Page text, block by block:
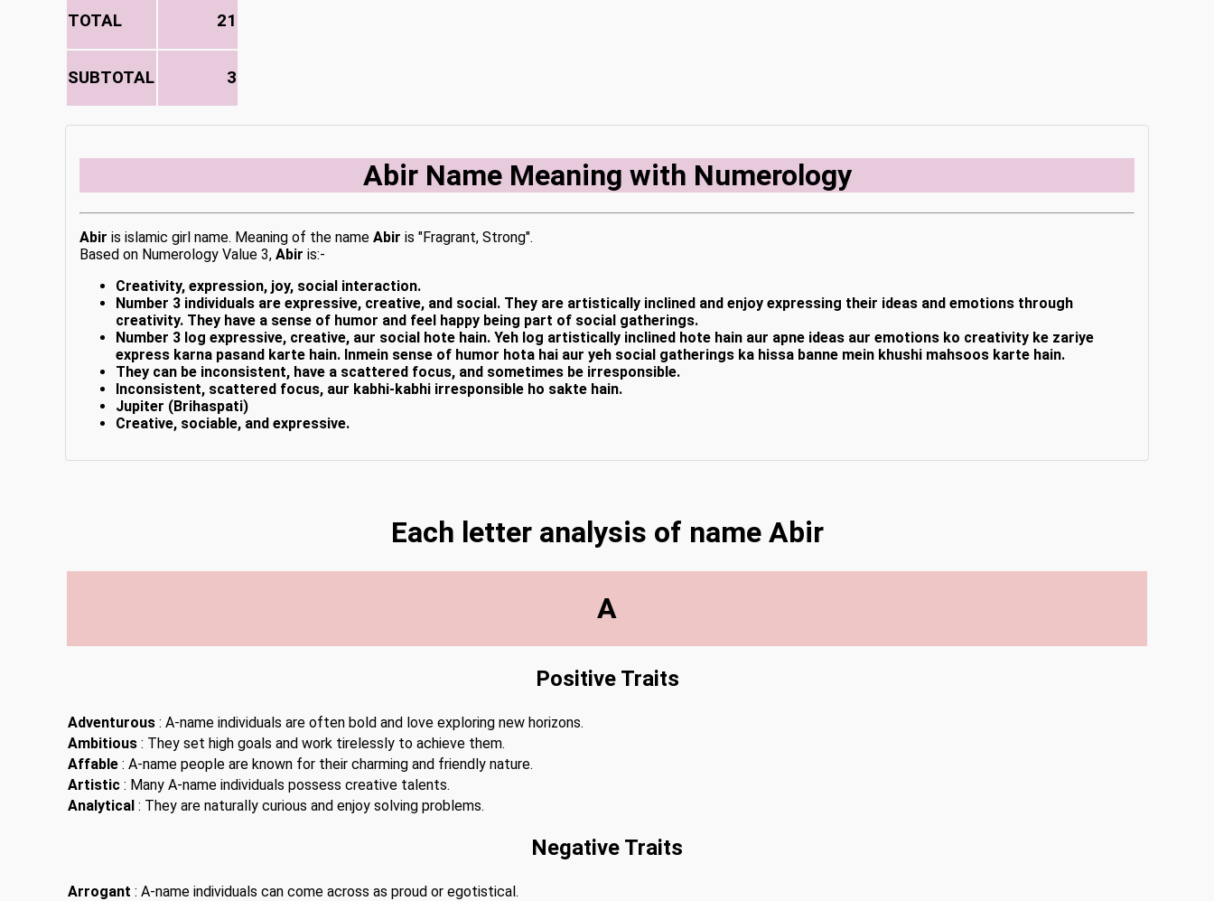
TOTAL 21
SUBTOTAL 3
Abir Name Meaning with Numerology
Abir is islamic girl name. Meaning of the name Abir is "Fragrant, Strong".
Based on Numerology Value 3, Abir is:-
Creativity, expression, joy, social interaction.
Number 3 individuals are expressive, creative, and social. They are artistically inclined and enjoy expressing their ideas and emotions through
creativity. They have a sense of humor and feel happy being part of social gatherings.
Number 3 log expressive, creative, aur social hote hain. Yeh log artistically inclined hote hain aur apne ideas aur emotions ko creativity ke zariye
express karna pasand karte hain. Inmein sense of humor hota hai aur yeh social gatherings ka hissa banne mein khushi mahsoos karte hain.
They can be inconsistent, have a scattered focus, and sometimes be irresponsible.
Inconsistent, scattered focus, aur kabhi-kabhi irresponsible ho sakte hain.
Jupiter (Brihaspati)
Creative, sociable, and expressive.
Each letter analysis of name Abir
A
Positive Traits
Adventurous : A-name individuals are often bold and love exploring new horizons.
Ambitious : They set high goals and work tirelessly to achieve them.
Affable : A-name people are known for their charming and friendly nature.
Artistic : Many A-name individuals possess creative talents.
Analytical : They are naturally curious and enjoy solving problems.
Negative Traits
Arrogant : A-name individuals can come across as proud or egotistical.